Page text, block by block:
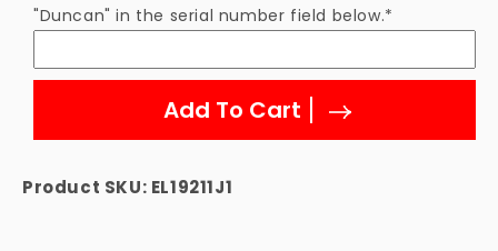
"Duncan" in the serial number field below.*
Add To Cart
Product SKU: EL19211J1